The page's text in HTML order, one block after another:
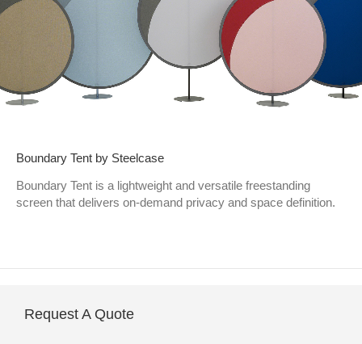
Boundary Tent by Steelcase
Boundary Tent is a lightweight and versatile freestanding
screen that delivers on-demand privacy and space definition.
Request A Quote